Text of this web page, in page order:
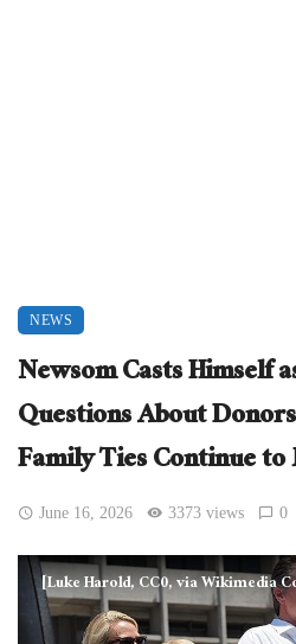
NEWS
Newsom Casts Himself
Questions About
Family Ties Continue
June 16, 2026 3373 views 0
[Luke Harold, CC0, via Wikimedia